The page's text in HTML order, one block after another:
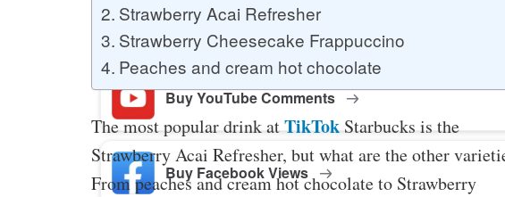
Buy Twitter Likes
Buy YouTube Comments
Buy Facebook Views
Strawberry Acai Refresher
Strawberry Cheesecake Frappuccino
Peaches and cream hot chocolate
The most popular drink atTikTokStarbucks is the
Strawberry Acai Refresher, but what are the other
From peaches and cream hot chocolate to Strawberry